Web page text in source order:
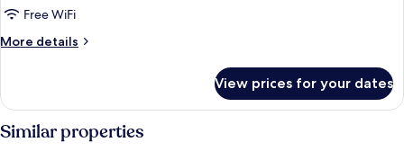
Free WiFi
More details
More
QUEEN
BED
NON
View prices for your dates
Similar properties